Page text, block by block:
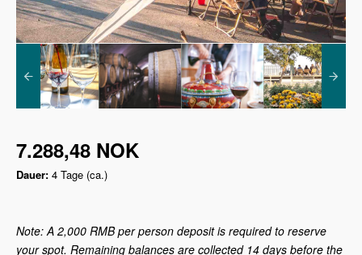
7.288,48 NOK
Dauer: 4 Tage (ca.)
Note: A 2,000 RMB per person deposit is required to reserve
your spot. Remaining balances are collected 14 days before the